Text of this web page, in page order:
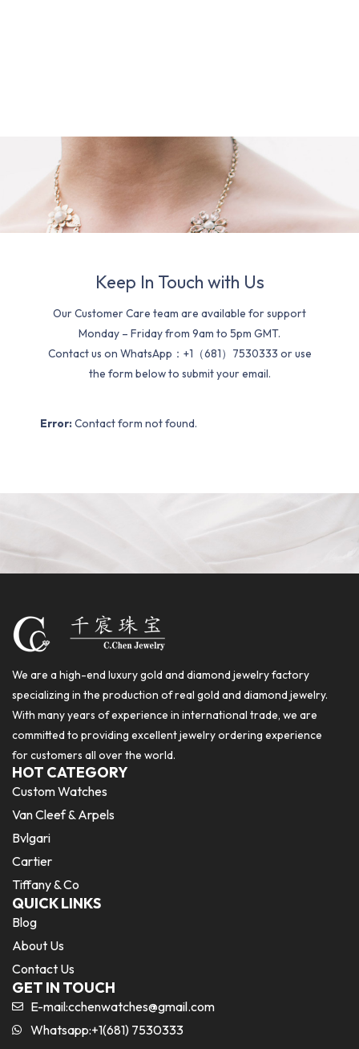
Keep In Touch with Us
Our Customer Care team are available for support
Monday – Friday from 9am to 5pm GMT.
Contact us on WhatsApp：+1（681）7530333 or use
the form below to submit your email.
Error: Contact form not found.
We are a high-end luxury gold and diamond jewelry factory
specializing in the production of real gold and diamond jewelry.
With many years of experience in international trade, we are
committed to providing excellent jewelry ordering experience
for customers all over the world.
HOT CATEGORY
Custom Watches
Van Cleef & Arpels
Bvlgari
Cartier
Tiffany & Co
QUICK LINKS
Blog
About Us
Contact Us
GET IN TOUCH
E-mail:cchenwatches@gmail.com
Whatsapp:+1(681) 7530333